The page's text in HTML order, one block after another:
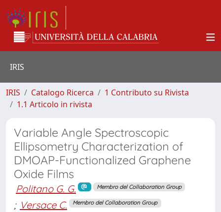
IRIS
IRIS Catalogo Ricerca
1 Contributo su Rivista
1.1 Articolo in rivista
Variable Angle Spectroscopic
Ellipsometry Characterization of
DMOAP-Functionalized Graphene
Oxide Films
Politano G. G. Membro del Collaboration Group
; Versace C. Membro del Collaboration Group